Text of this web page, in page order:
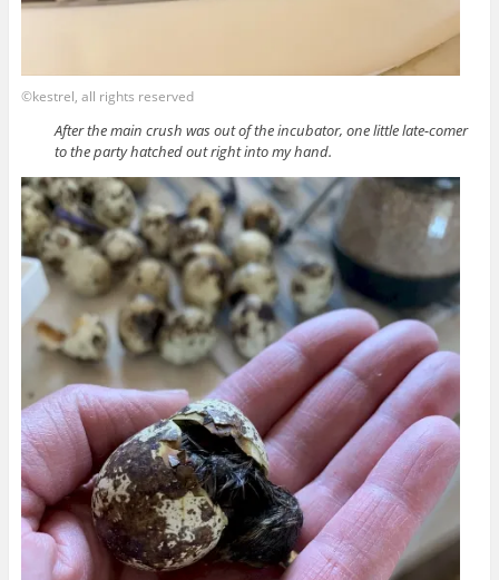
©kestrel, all rights reserved
After the main crush was out of the incubator, one little late-comer
to the party hatched out right into my hand.